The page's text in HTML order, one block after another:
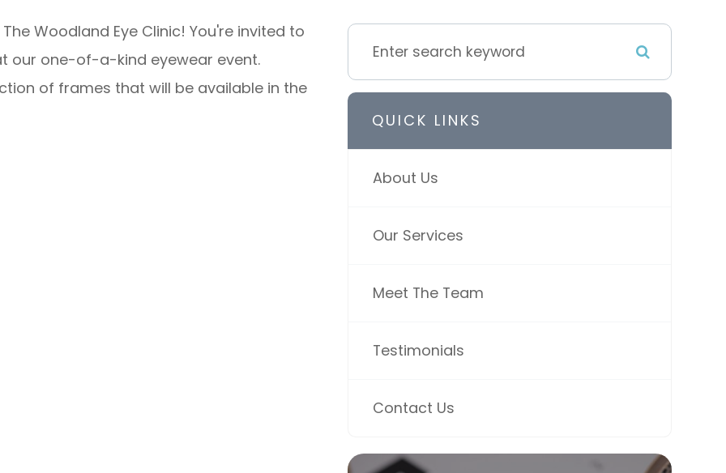
Woodland Eye Clinic! You're invited to
our one-of-a-kind eyewear event.
of frames that will be available in the
QUICK LINKS
About Us
Our Services
Meet The Team
Testimonials
Contact Us